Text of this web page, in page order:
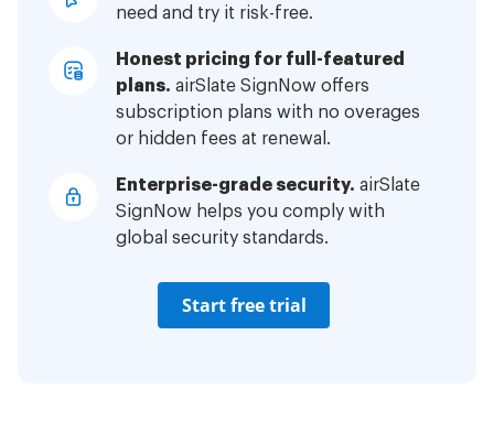
need and try it risk-free.
Honest pricing for full-featured
plans. airSlate SignNow offers
subscription plans with no overages
or hidden fees at renewal.
Enterprise-grade security. airSlate
SignNow helps you comply with
global security standards.
Start free trial